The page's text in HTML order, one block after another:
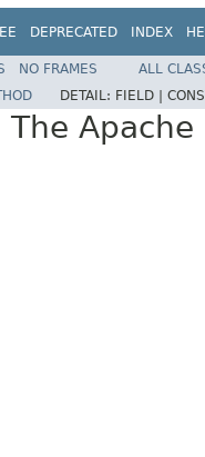
DEPRECATED INDEX
NO FRAMES
ALL
DETAIL: FIELD |
Apache